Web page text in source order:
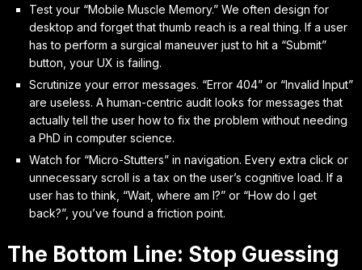
Test your “Mobile Muscle Memory.” We often design for
desktop and forget that thumb reach is a real thing. If a user
has to perform a surgical maneuver just to hit a “Submit”
button, your UX is failing.
Scrutinize your error messages. “Error 404” or “Invalid Input”
are useless. A human-centric audit looks for messages that
actually tell the user how to fix the problem without needing
a PhD in computer science.
Watch for “Micro-Stutters” in navigation. Every extra click or
unnecessary scroll is a tax on the user’s cognitive load. If a
user has to think, “Wait, where am I?” or “How do I get
back?”, you’ve found a friction point.
The Bottom Line: Stop Guessing